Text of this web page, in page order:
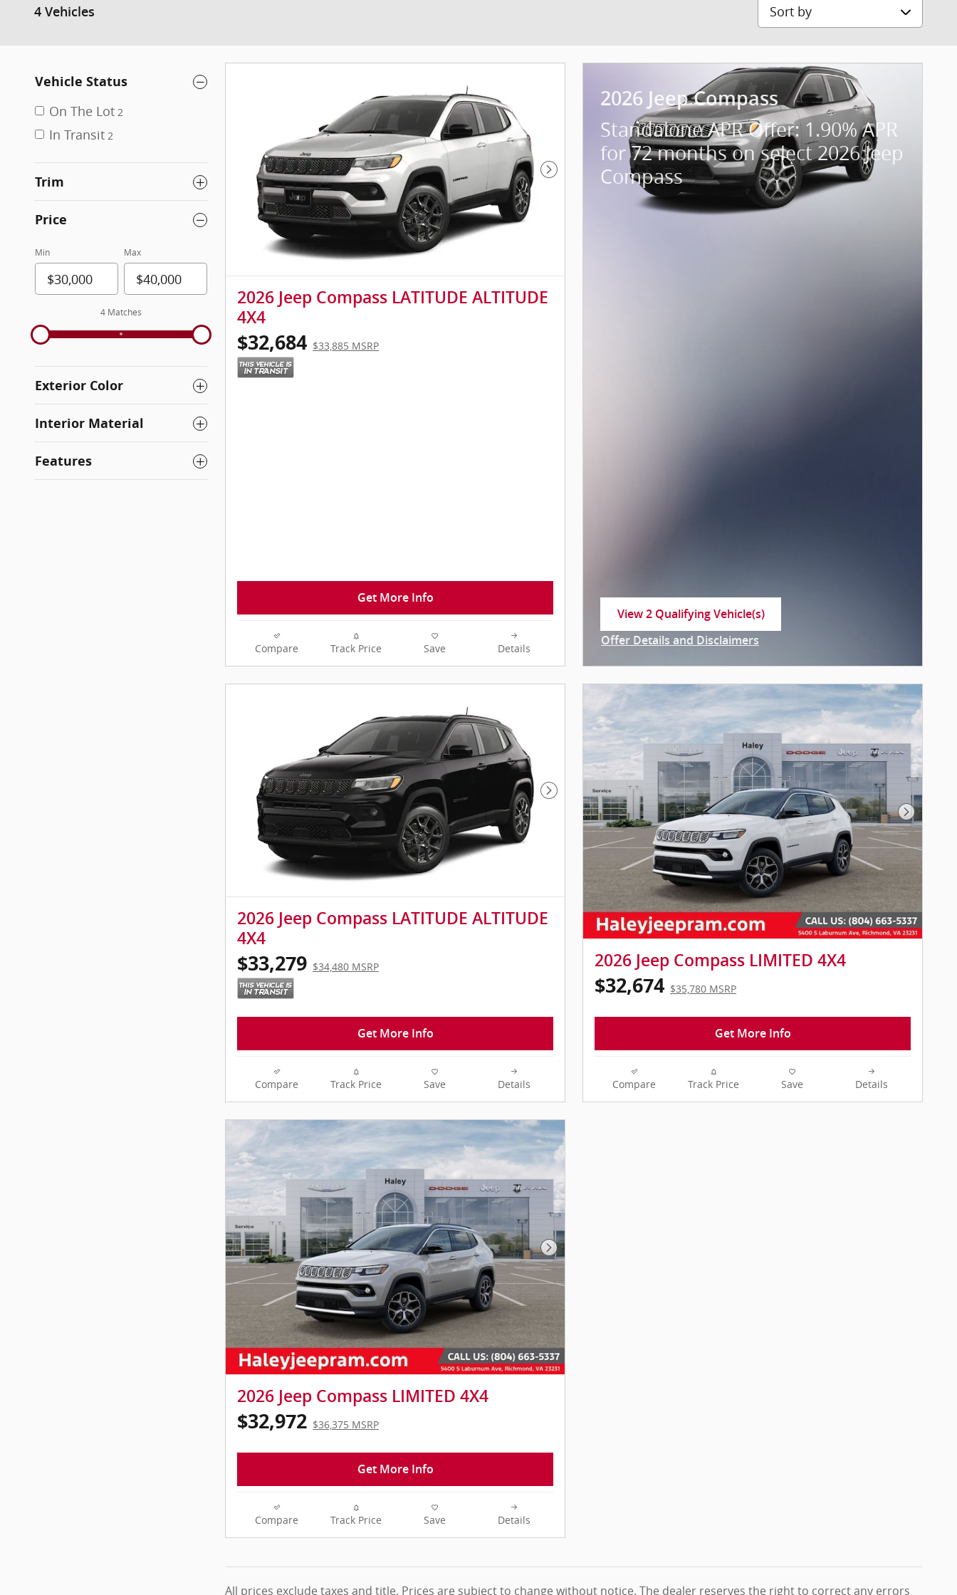
4 Vehicles Sort by
Vehicle Status
On The Lot 2
In Transit 2
Trim
Price
Min Max
4 Matches
Exterior Color
Interior Material
Features
Next Photo
2026 Jeep Compass LATITUDE ALTITUDE
4X4
$32,684 $33,885 MSRP
Get More Info
Compare Track Price Save Details
2026 Jeep Compass
Standalone APR Offer: 1.90% APR
for 72 months on select 2026 Jeep
Compass
View 2 Qualifying Vehicle(s)
Offer Details and Disclaimers
Next Photo
2026 Jeep Compass LATITUDE ALTITUDE
4X4
$33,279 $34,480 MSRP
Get More Info
Compare Track Price Save Details
Next
2026 Jeep Compass LIMITED 4X4
$32,674 $35,780 MSRP
Get More Info
Compare Track Price Save Details
Next Photo
2026 Jeep Compass LIMITED 4X4
$32,972 $36,375 MSRP
Get More Info
Compare Track Price Save Details
All prices exclude taxes and title. Prices are subject to change without notice. The dealer reserves the right to correct any errors